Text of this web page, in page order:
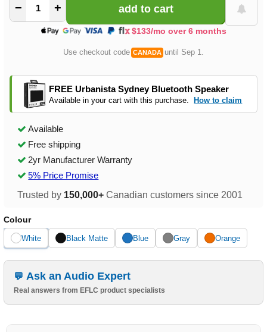
− +
$133/mo over 6 months
Use checkout code CANADA until Sep 1.
FREE Urbanista Sydney Bluetooth Speaker
Available in your cart with this purchase. How to claim
Available
Free shipping
2yr Manufacturer Warranty
5% Price Promise
Trusted by 150,000+ Canadian customers since 2001
Colour
White Black Matte Blue Gray Orange
Ask an Audio Expert
Real answers from EFLC product specialists